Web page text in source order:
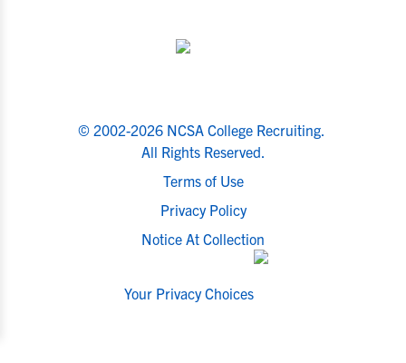
© 2002-2026 NCSA College Recruiting.
All Rights Reserved.
Terms of Use
Privacy Policy
Notice At Collection
Your Privacy Choices